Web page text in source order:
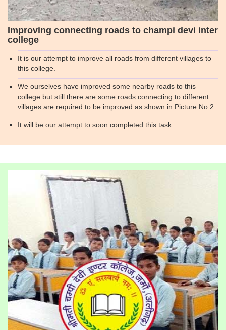
Improving connecting roads to champi devi inter
college
It is our attempt to improve all roads from different villages to
this college.
We ourselves have improved some nearby roads to this
college but still there are some roads connecting to different
villages are required to be improved as shown in Picture No 2.
It will be our attempt to soon completed this task